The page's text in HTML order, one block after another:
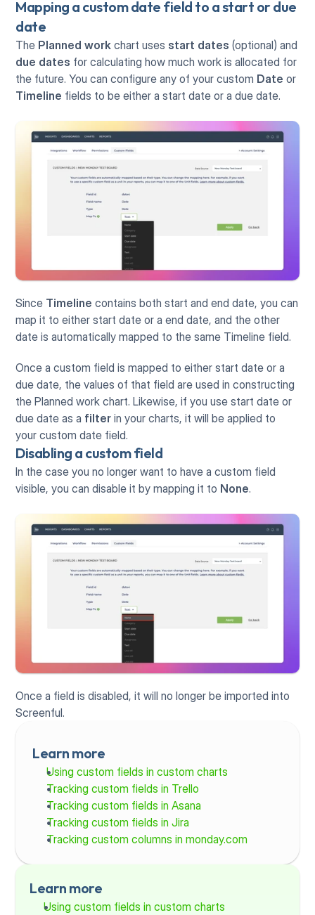
Mapping a custom date field to a start or due
date
The Planned work chart uses start dates
due dates for calculating how much work is allocated for
the future. You can configure any of your custom Date
Timeline fields to be either a start date or a due date.
Since Timeline contains both start and end date, you can
map it to either start date or a end date, and the other
date is automatically mapped to the same Timeline field.
Once a custom field is mapped to either start date or a
due date, the values of that field are used in constructing
the Planned work chart. Likewise, if you use start date or
due date as a filter in your charts, it will be applied to
your custom date field.
Disabling a custom field
In the case you no longer want to have a custom field
visible, you can disable it by mapping it to None.
Once a field is disabled, it will no longer be imported into
Screenful.
Learn more
Using custom fields in custom charts
Tracking custom fields in Trello
Tracking custom fields in Asana
Tracking custom fields in Jira
Tracking custom columns in monday.com
Learn more
Using custom fields in custom charts